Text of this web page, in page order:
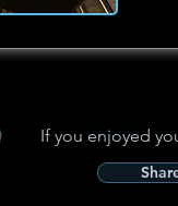
If you enjoyed